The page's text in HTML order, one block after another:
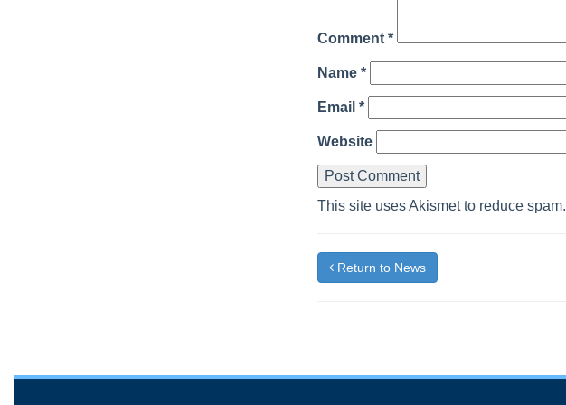
Comment *
Name *
Email *
Website
This site uses Akismet to reduce spam.
Return to News